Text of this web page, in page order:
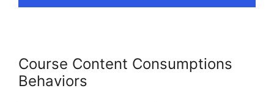
Course Content Consumptions
Behaviors